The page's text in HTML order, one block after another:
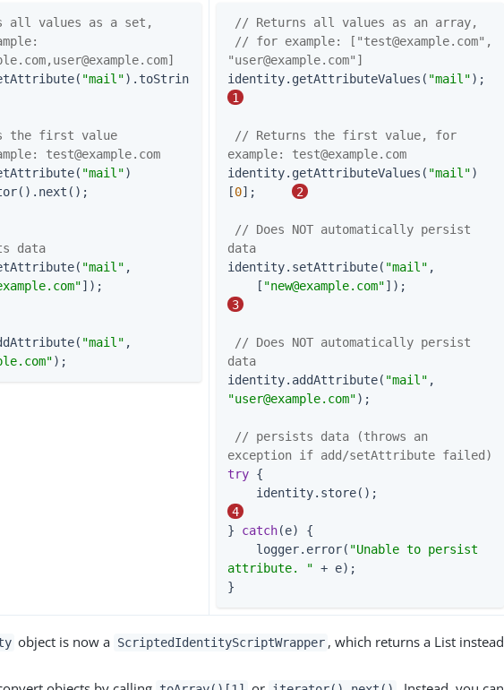
all values as a set,
,user@example.com]
"mail").toStrin
the first value
test@example.com
"mail")
    .iterator().next();
data
"mail" ,
"
"mail"
");
// Returns all values as an array,
// for example: ["test@example.com",
"user@example.com"]
identity.getAttributeValues( "mail"
1
// Returns the first value, for
example: test@example.com
identity.getAttributeValues( "mail")
[0]; 2
// Does NOT automatically persist
data
identity.setAttribute( "mail" ,
    [
"new@example.com"
3
// Does NOT automatically persist
data
identity.addAttribute( "mail"
"user@example.com");
// persists data (throws an
exception if add/setAttribute failed)
try {
4
} catch(e) {
    logger.error(
"Unable to persist
attribute. " + e);
}
object is now a ScriptedIdentityScriptWrapper , which returns a List instead